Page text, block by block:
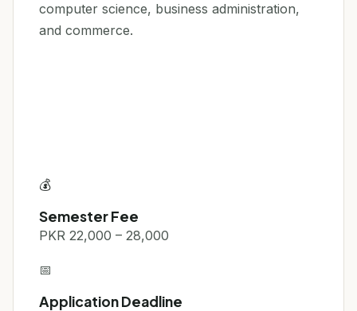
computer science, business administration,
and commerce.
💰
Semester Fee
PKR 22,000 – 28,000
📅
Application Deadline